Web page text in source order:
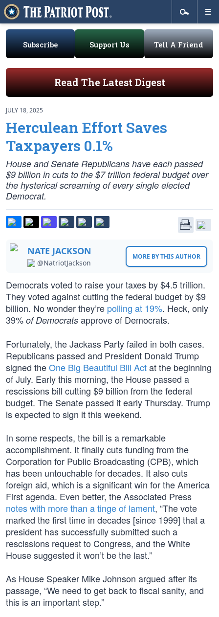
Subscribe Support Us Tell A Friend
Read The Latest Digest
JULY 18, 2025
Herculean Effort Saves
Taxpayers 0.1%
House and Senate Republicans have each passed
$9 billion in cuts to the $7 trillion federal budget over
the hysterical screaming of every single elected
Democrat.
NATE JACKSON
@NatriotJackson
MORE BY THIS AUTHOR
Democrats voted to raise your taxes by $4.5 trillion.
They voted against cutting the federal budget by $9
billion. No wonder they’re polling at 19%. Heck, only
39% of Democrats approve of Democrats.
Fortunately, the Jackass Party failed in both cases.
Republicans passed and President Donald Trump
signed theOne Big Beautiful Bill Actat the beginning
of July. Early this morning, the House passed a
rescissions bill cutting $9 billion from the federal
budget. The Senate passed it early Thursday. Trump
is expected to sign it this weekend.
In some respects, the bill is a remarkable
accomplishment. It finally cuts funding from the
Corporation for Public Broadcasting (CPB), which
has been untouchable for decades. It also cuts
foreign aid, which is a significant win for the America
First agenda. Even better, the Associated Press
notes with more than a tinge of lament, “The vote
marked the first time in decades [since 1999] that a
president has successfully submitted such a
rescissions request to Congress, and the White
House suggested it won’t be the last.”
As House Speaker Mike Johnson argued after its
passage, “We need to get back to fiscal sanity, and
this is an important step.”